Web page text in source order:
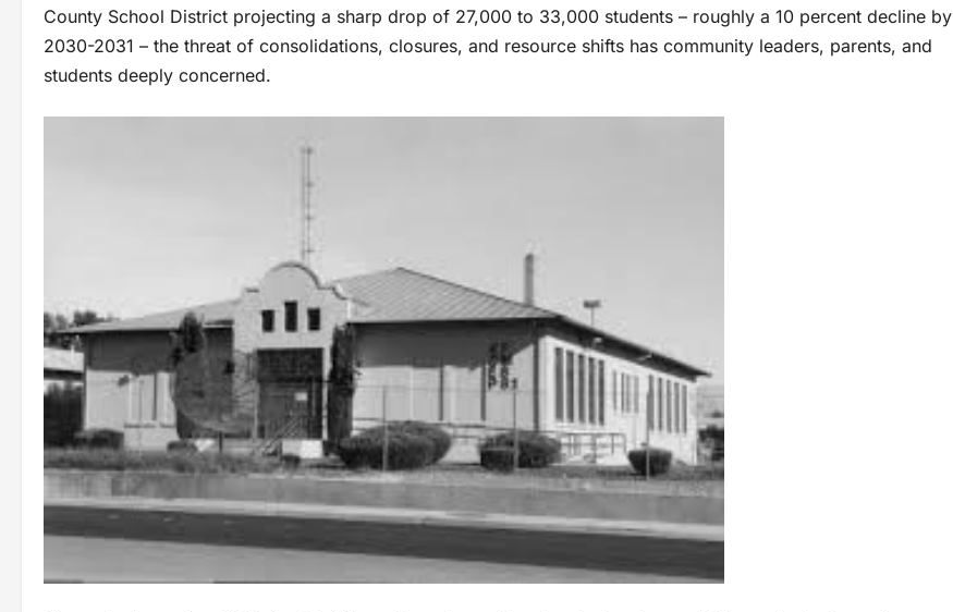
County School District projecting a sharp drop of 27,000 to 33,000 students – roughly a 10 percent decline by
2030-2031 – the threat of consolidations, closures, and resource shifts has community leaders, parents, and
students deeply concerned.